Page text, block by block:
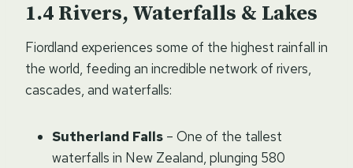
Rivers, Waterfalls & Lakes
Fiordland experiences some of the highest rainfall in
the world, feeding an incredible network of rivers,
cascades, and waterfalls:
Sutherland Falls – One of the tallest
waterfalls in New Zealand, plunging 580